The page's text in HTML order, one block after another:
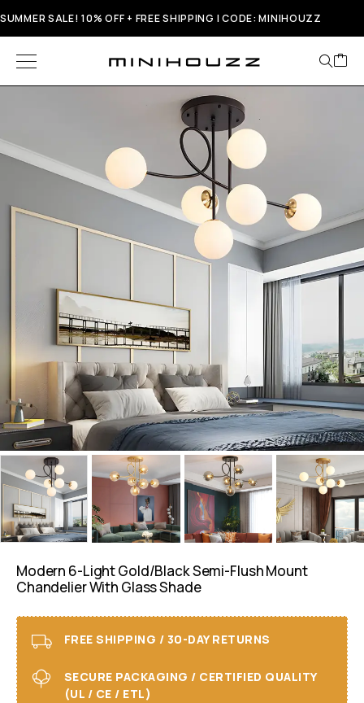
SUMMER SALE! 10% OFF + FREE SHIPPING | CODE: MINIHOUZZ
Modern 6-Light Gold/Black Semi-Flush Mount
Chandelier With Glass Shade
FREE SHIPPING / 30-DAY RETURNS
SECURE PACKAGING / CERTIFIED QUALITY
(UL / CE / ETL)